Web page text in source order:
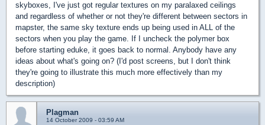
skyboxes, I've just got regular textures on my paralaxed ceilings
and regardless of whether or not they're different between sectors in
mapster, the same sky texture ends up being used in ALL of the
sectors when you play the game. If I uncheck the polymer box
before starting eduke, it goes back to normal. Anybody have any
ideas about what's going on? (I'd post screens, but I don't think
they're going to illustrate this much more effectively than my
description)
Plagman
14 October 2009 - 03:59 AM